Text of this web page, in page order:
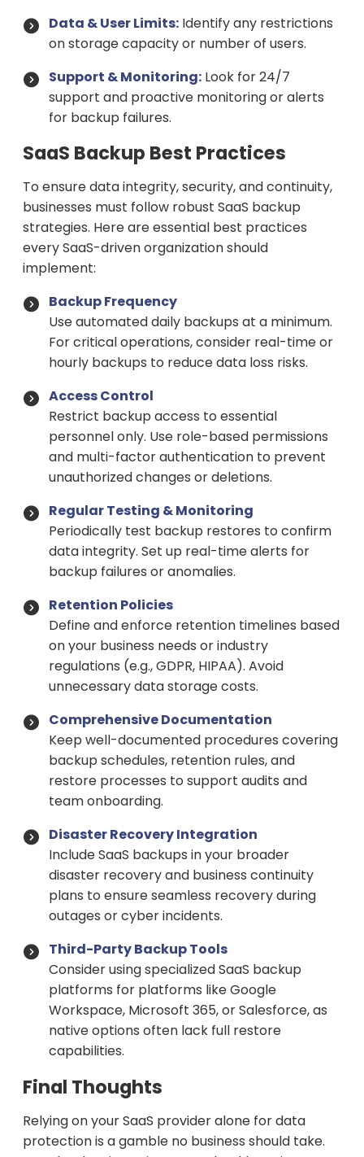
Data & User Limits: Identify any restrictions
on storage capacity or number of users.
Support & Monitoring: Look for 24/7
support and proactive monitoring or alerts
for backup failures.
SaaS Backup Best Practices
To ensure data integrity, security, and continuity,
businesses must follow robust SaaS backup
strategies. Here are essential best practices
every SaaS-driven organization should
implement:
Backup Frequency
Use automated daily backups at a minimum.
For critical operations, consider real-time or
hourly backups to reduce data loss risks.
Access Control
Restrict backup access to essential
personnel only. Use role-based permissions
and multi-factor authentication to prevent
unauthorized changes or deletions.
Regular Testing & Monitoring
Periodically test backup restores to confirm
data integrity. Set up real-time alerts for
backup failures or anomalies.
Retention Policies
Define and enforce retention timelines based
on your business needs or industry
regulations (e.g., GDPR, HIPAA). Avoid
unnecessary data storage costs.
Comprehensive Documentation
Keep well-documented procedures covering
backup schedules, retention rules, and
restore processes to support audits and
team onboarding.
Disaster Recovery Integration
Include SaaS backups in your broader
disaster recovery and business continuity
plans to ensure seamless recovery during
outages or cyber incidents.
Third-Party Backup Tools
Consider using specialized SaaS backup
platforms for platforms like Google
Workspace, Microsoft 365, or Salesforce, as
native options often lack full restore
capabilities.
Final Thoughts
Relying on your SaaS provider alone for data
protection is a gamble no business should take.